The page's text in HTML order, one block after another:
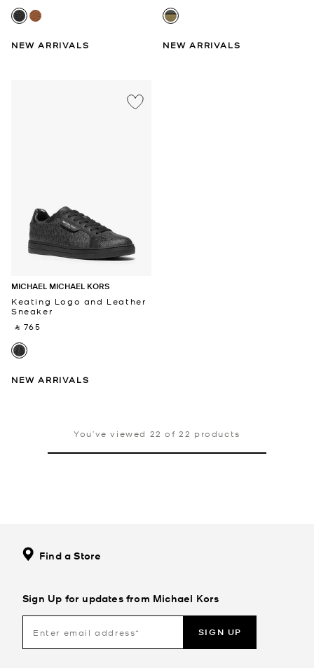
NEW ARRIVALS NEW ARRIVALS
MICHAEL MICHAEL KORS
Keating Logo and Leather
Sneaker
‎ ⃁ 765 ‎
NEW ARRIVALS
You’ve viewed 22 of 22 products
Find a Store
Sign Up for updates from Michael Kors
SIGN UP